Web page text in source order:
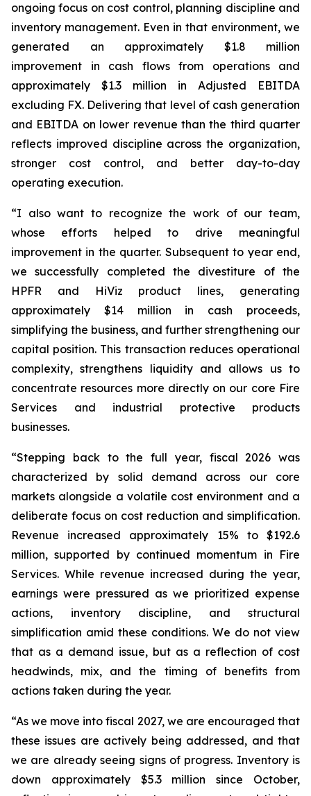
ongoing focus on cost control, planning discipline and
inventory management. Even in that environment, we
generated an approximately $1.8 million
improvement in cash flows from operations and
approximately $1.3 million in Adjusted EBITDA
excluding FX. Delivering that level of cash generation
and EBITDA on lower revenue than the third quarter
reflects improved discipline across the organization,
stronger cost control, and better day-to-day
operating execution.
“I also want to recognize the work of our team,
whose efforts helped to drive meaningful
improvement in the quarter. Subsequent to year end,
we successfully completed the divestiture of the
HPFR and HiViz product lines, generating
approximately $14 million in cash proceeds,
simplifying the business, and further strengthening our
capital position. This transaction reduces operational
complexity, strengthens liquidity and allows us to
concentrate resources more directly on our core Fire
Services and industrial protective products
businesses.
“Stepping back to the full year, fiscal 2026 was
characterized by solid demand across our core
markets alongside a volatile cost environment and a
deliberate focus on cost reduction and simplification.
Revenue increased approximately 15% to $192.6
million, supported by continued momentum in Fire
Services. While revenue increased during the year,
earnings were pressured as we prioritized expense
actions, inventory discipline, and structural
simplification amid these conditions. We do not view
that as a demand issue, but as a reflection of cost
headwinds, mix, and the timing of benefits from
actions taken during the year.
“As we move into fiscal 2027, we are encouraged that
these issues are actively being addressed, and that
we are already seeing signs of progress. Inventory is
down approximately $5.3 million since October,